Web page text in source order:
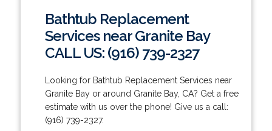
Bathtub Replacement
Services near Granite Bay
CALL US: (916) 739-2327
Looking for Bathtub Replacement Services near
Granite Bay or around Granite Bay, CA? Get a free
estimate with us over the phone! Give us a call:
(916) 739-2327.